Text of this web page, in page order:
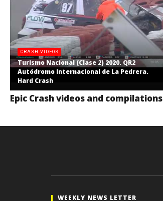
CRASH VIDEOS
Turismo Nacional (Clase 2) 2020. QR2
Autódromo Internacional de La Pedrera.
Hard Crash
Epic Crash videos and compilations
WEEKLY NEWS LETTER